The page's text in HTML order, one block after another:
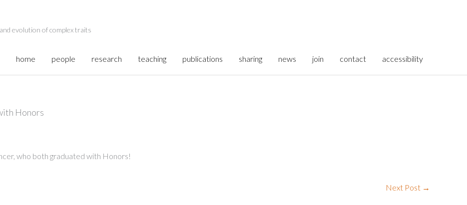
evolution of complex traits
home people research teaching publications sharing news join contact accessibility
Honors
who both graduated with Honors!
Next Post →